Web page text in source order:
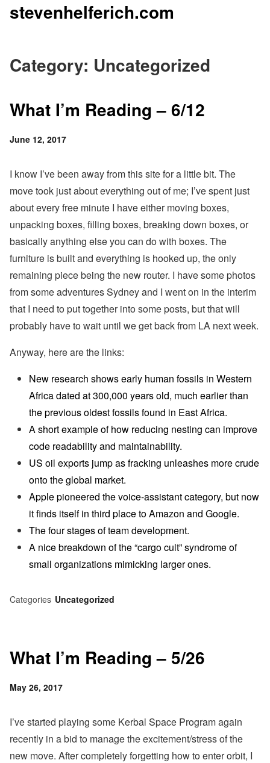
Skip
stevenhelferich.com
Category: Uncategorized
What I’m Reading – 6/12
Posted
June 12, 2017
I know I’ve been away from this site for a little bit. The
move took just about everything out of me; I’ve spent just
about every free minute I have either moving boxes,
unpacking boxes, filling boxes, breaking down boxes, or
basically anything else you can do with boxes. The
furniture is built and everything is hooked up, the only
remaining piece being the new router. I have some photos
from some adventures Sydney and I went on in the interim
that I need to put together into some posts, but that will
probably have to wait until we get back from LA next week.
Anyway, here are the links:
New research shows early human fossils in Western
Africa dated at 300,000 years old, much earlier than
the previous oldest fossils found in East Africa.
A short example of how reducing nesting can improve
code readability and maintainability.
US oil exports jump as fracking unleashes more crude
onto the global market.
Apple pioneered the voice-assistant category, but now
it finds itself in third place to Amazon and Google.
The four stages of team development.
A nice breakdown of the “cargo cult” syndrome of
small organizations mimicking larger ones.
Categories Uncategorized
What I’m Reading – 5/26
Posted
May 26, 2017
I’ve started playing some Kerbal Space Program again
recently in a bid to manage the excitement/stress of the
new move. After completely forgetting how to enter orbit, I